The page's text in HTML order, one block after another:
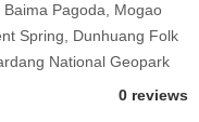
Pagoda, Mogao
Spring, Dunhuang Folk
National Geopark
0 reviews